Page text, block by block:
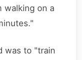
walking on a
was to "train